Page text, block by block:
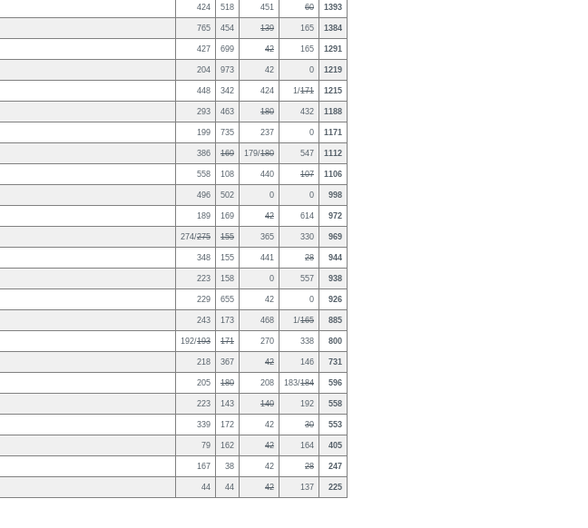
424 518 451 60 1393
765 454 139 165 1384
427 699 42 165 1291
204 973 42 0 1219
448 342 424 1/171 1215
293 463 180 432 1188
199 735 237 0 1171
386 169 179/180 547 1112
558 108 440 107 1106
496 502 0 0 998
189 169 42 614 972
274/275 155 365 330 969
348 155 441 28 944
223 158 0 557 938
229 655 42 0 926
243 173 468 1/165 885
192/193 171 270 338 800
218 367 42 146 731
205 180 208 183/184 596
223 143 140 192 558
339 172 42 30 553
79 162 42 164 405
167 38 42 28 247
44 44 42 137 225